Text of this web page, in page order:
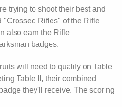
trying to shoot their best and
"Crossed Rifles" of the Rifle
also earn the Rifle
badges.
will need to qualify on Table
Table II, their combined
they'll receive. The scoring